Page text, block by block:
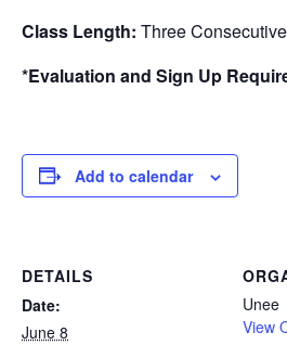
Class Length: Three
*Evaluation and Sign Up
Add to calendar
DETAILS
Date:
June 8
Unee
View